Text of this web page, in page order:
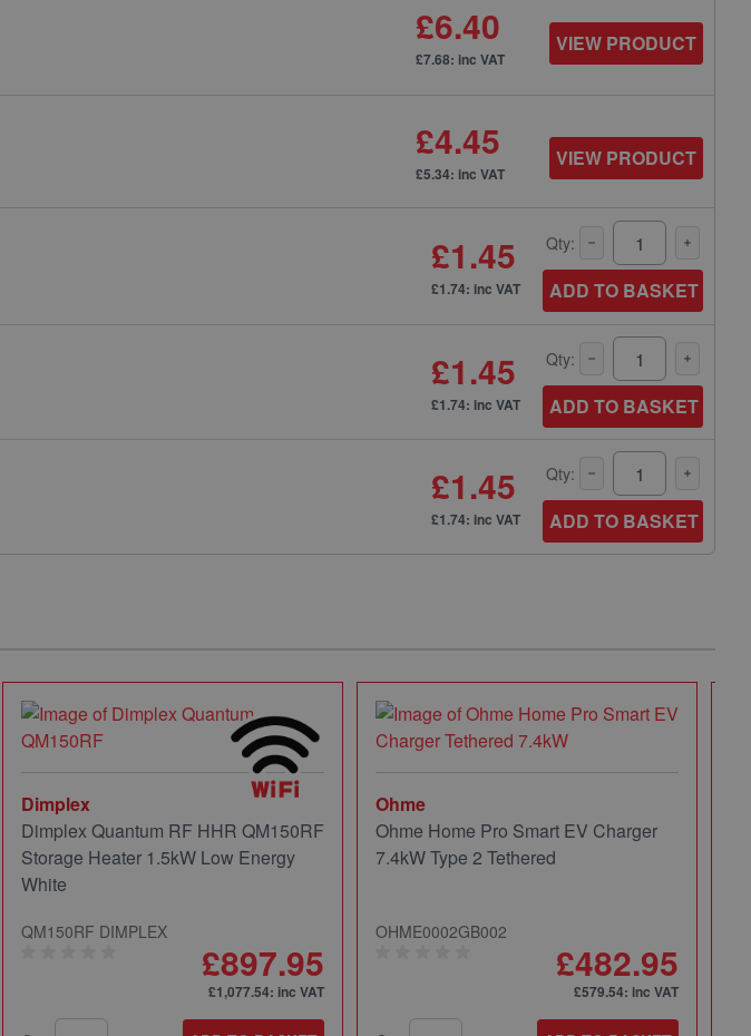
£6.40
£7.68: inc VAT
VIEW PRODUCT
£4.45
£5.34: inc VAT
VIEW PRODUCT
£1.45
£1.74: inc VAT
Qty:
ADD TO BASKET
£1.45
£1.74: inc VAT
Qty:
ADD TO BASKET
£1.45
£1.74: inc VAT
Qty:
ADD TO BASKET
Dimplex
Dimplex Quantum RF HHR QM150RF
Storage Heater 1.5kW Low Energy
White
QM150RF DIMPLEX
£897.95
£1,077.54: inc VAT
Ohme
Ohme Home Pro Smart EV Charger
7.4kW Type 2 Tethered
OHME0002GB002
£482.95
£579.54: inc VAT